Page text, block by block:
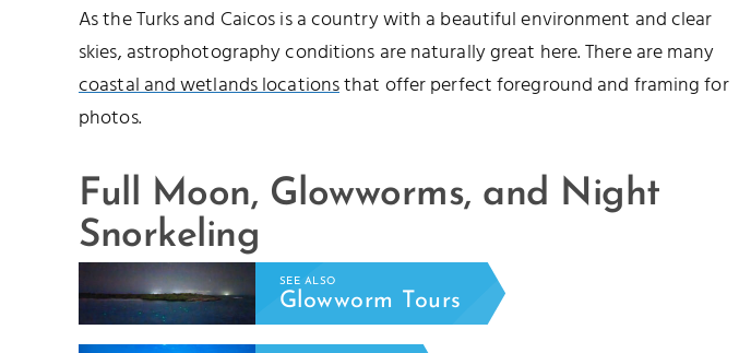
As the Turks and Caicos is a country with a beautiful environment and clear
skies, astrophotography conditions are naturally great here. There are many
coastal and wetlands locationsthat offer perfect foreground and framing for
photos.
Full Moon, Glowworms, and Night
Snorkeling
SEE ALSO
Glowworm Tours